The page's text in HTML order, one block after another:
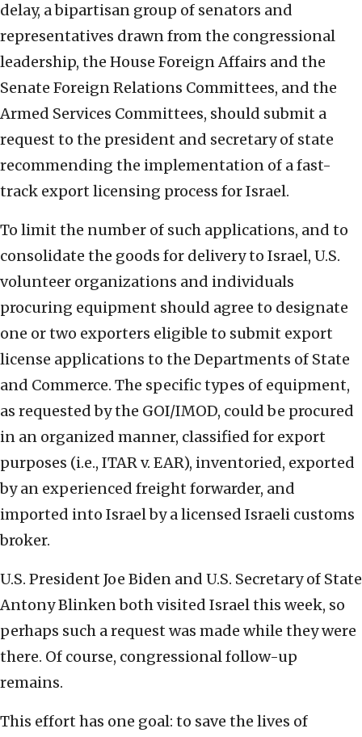
delay, a bipartisan group of senators and
representatives drawn from the congressional
leadership, the House Foreign Affairs and the
Senate Foreign Relations Committees, and the
Armed Services Committees, should submit a
request to the president and secretary of state
recommending the implementation of a fast-
track export licensing process for Israel.
To limit the number of such applications, and to
consolidate the goods for delivery to Israel, U.S.
volunteer organizations and individuals
procuring equipment should agree to designate
one or two exporters eligible to submit export
license applications to the Departments of State
and Commerce. The specific types of equipment,
as requested by the GOI/IMOD, could be procured
in an organized manner, classified for export
purposes (i.e., ITAR v. EAR), inventoried, exported
by an experienced freight forwarder, and
imported into Israel by a licensed Israeli customs
broker.
U.S. President Joe Biden and U.S. Secretary of State
Antony Blinken both visited Israel this week, so
perhaps such a request was made while they were
there. Of course, congressional follow-up
remains.
This effort has one goal: to save the lives of